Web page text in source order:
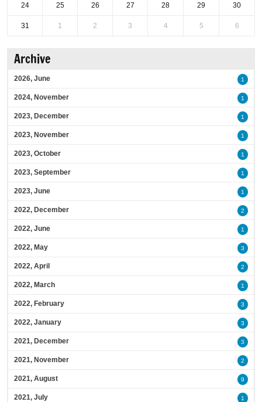
24 25 26 27 28 29 30
31 1 2 3 4 5 6
Archive
2026, June 1
2024, November 1
2023, December 1
2023, November 1
2023, October 1
2023, September 1
2023, June 1
2022, December 2
2022, June 1
2022, May 3
2022, April 2
2022, March 1
2022, February 3
2022, January 3
2021, December 3
2021, November 2
2021, August 9
2021, July 1